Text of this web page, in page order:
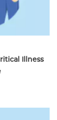
Illness